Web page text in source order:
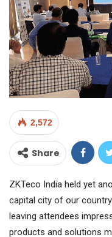
2,572
Share
ZKTeco India held yet
capital city of our
leaving attendees
products and solutions